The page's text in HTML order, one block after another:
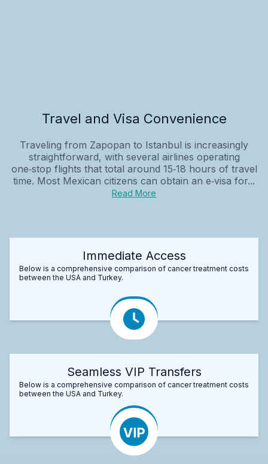
Travel and Visa Convenience
Traveling from Zapopan to Istanbul is increasingly
straightforward, with several airlines operating
one‑stop flights that total around 15‑18 hours of travel
time. Most Mexican citizens can obtain an e‑visa for...
Read More
Immediate Access
Below is a comprehensive comparison of cancer treatment costs
between the USA and Turkey.
Seamless VIP Transfers
Below is a comprehensive comparison of cancer treatment costs
between the USA and Turkey.